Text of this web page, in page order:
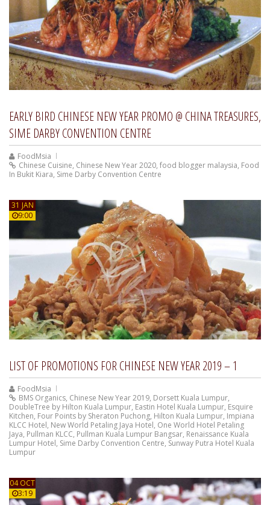
EARLY BIRD CHINESE NEW YEAR PROMO @ CHINA TREASURES,
SIME DARBY CONVENTION CENTRE
FoodMsia
Chinese Cuisine, Chinese New Year 2020, food blogger malaysia, Food
In Bukit Kiara, Sime Darby Convention Centre
31 JAN
9:00
LIST OF PROMOTIONS FOR CHINESE NEW YEAR 2019 – 1
FoodMsia
BMS Organics, Chinese New Year 2019, Dorsett Kuala Lumpur,
DoubleTree by Hilton Kuala Lumpur, Eastin Hotel Kuala Lumpur, Esquire
Kitchen, Four Points by Sheraton Puchong, Hilton Kuala Lumpur, Impiana
KLCC Hotel, New World Petaling Jaya Hotel, One World Hotel Petaling
Jaya, Pullman KLCC, Pullman Kuala Lumpur Bangsar, Renaissance Kuala
Lumpur Hotel, Sime Darby Convention Centre, Sunway Putra Hotel Kuala
Lumpur
04 OCT
3:19